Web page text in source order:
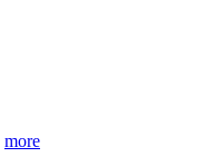
more